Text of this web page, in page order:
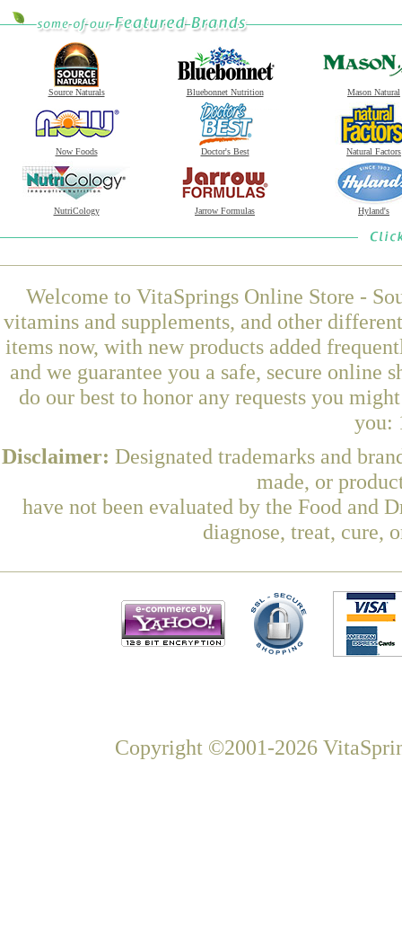
Source Naturals Bluebonnet Nutrition Mason Natural
Now Foods Doctor's Best Natural Factors
NutriCology Jarrow Formulas Hyland's
Welcome to VitaSprings Online Store -
vitamins and supplements, and other
items now, with new products added
and we guarantee you a safe, secure online
do our best to honor any requests you
you:
Disclaimer: Designated trademarks and
made, or
have not been evaluated by the Food and
diagnose, treat, cure,
Copyright ©2001-2026